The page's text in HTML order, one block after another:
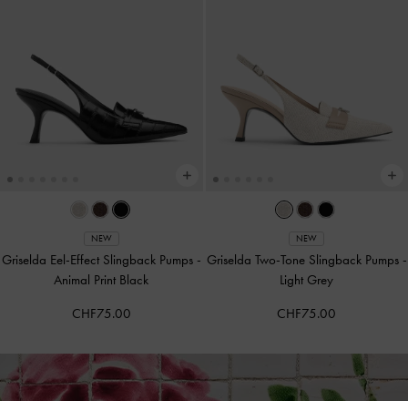
NEW
Griselda Eel-Effect Slingback Pumps -
Animal Print Black
CHF75.00
NEW
Griselda Two-Tone Slingback Pumps -
Light Grey
CHF75.00